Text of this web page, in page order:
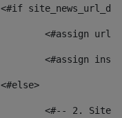
<#if
<#assign
<#assign
				<#else>
<#-- 2.